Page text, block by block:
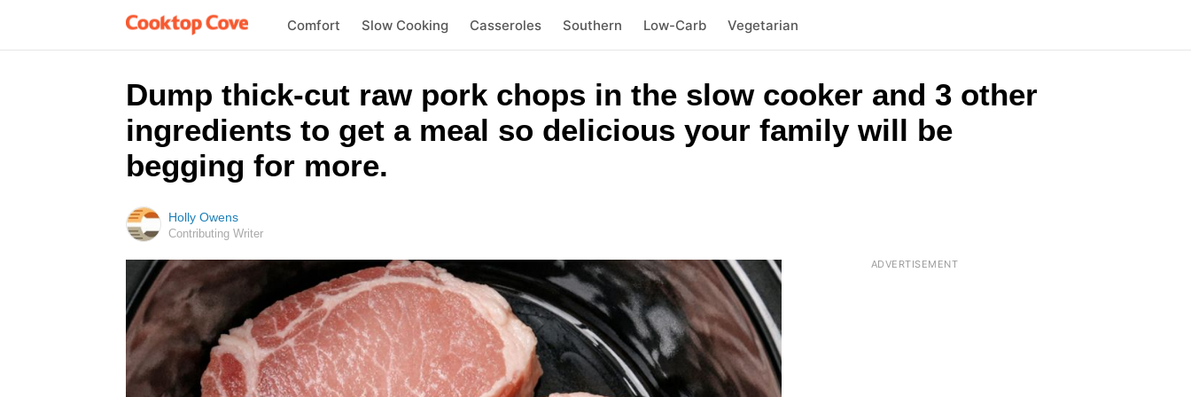
Comfort Slow Cooking Casseroles Southern Low-Carb Vegetarian
Dump thick-cut raw pork chops in the slow cooker and 3 other
ingredients to get a meal so delicious your family will be
begging for more.
Holly Owens
Contributing Writer